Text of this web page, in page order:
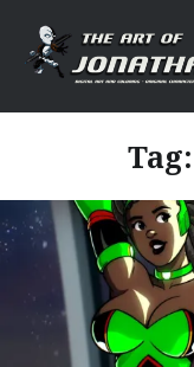
content
Jonathan
Tag: